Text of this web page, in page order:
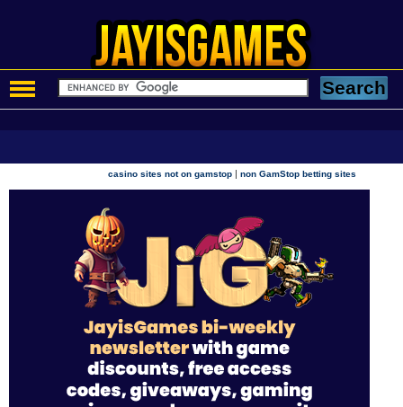
casino sites not on gamstop |non GamStop betting sites